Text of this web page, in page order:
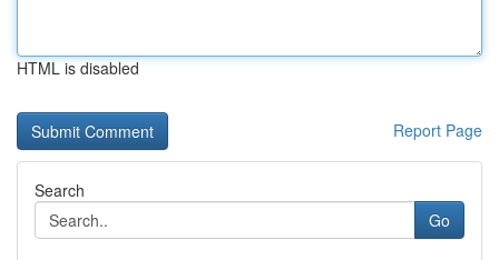
HTML is disabled
Report Page
Search
Go